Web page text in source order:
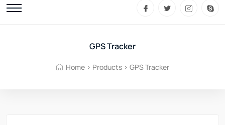
GPS Tracker
Home> Products> GPS Tracker